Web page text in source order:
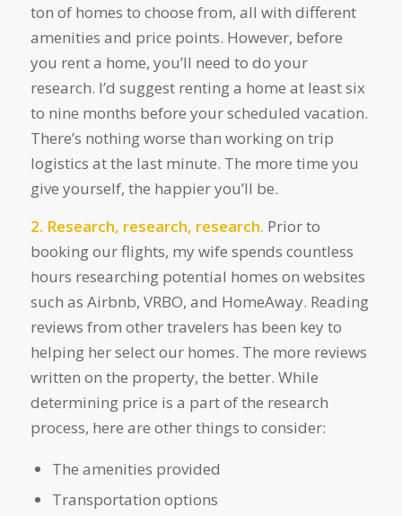
ton of homes to choose from, all with different
amenities and price points. However, before
you rent a home, you’ll need to do your
research. I’d suggest renting a home at least six
to nine months before your scheduled vacation.
There’s nothing worse than working on trip
logistics at the last minute. The more time you
give yourself, the happier you’ll be.
2. Research, research, research. Prior to
booking our flights, my wife spends countless
hours researching potential homes on websites
such as Airbnb, VRBO, and HomeAway. Reading
reviews from other travelers has been key to
helping her select our homes. The more reviews
written on the property, the better. While
determining price is a part of the research
process, here are other things to consider:
The amenities provided
Transportation options